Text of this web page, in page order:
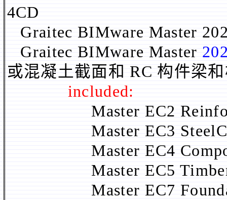
4CD
Graitec BIMware Master
Graitec BIMware Master
或混凝土截面和 RC 构件梁
included:
Master EC2
Master EC3
Master EC4
Master EC5
Master EC7